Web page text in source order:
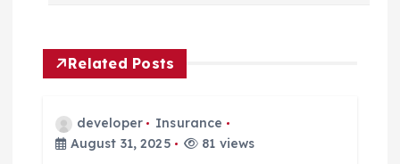
n
Related Posts
developer
Insurance
August 31, 2025
81 views